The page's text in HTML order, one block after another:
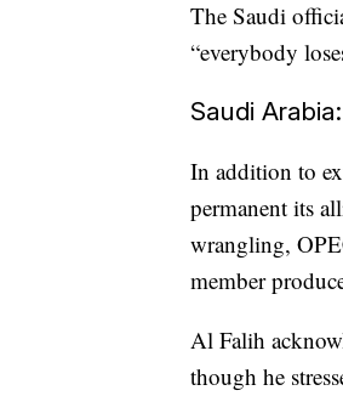
The Saudi
“everybody
Saudi
In addition to
permanent its
wrangling,
member
Al Falih
though he